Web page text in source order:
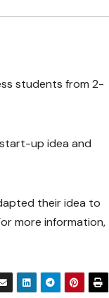
students from 2-
up idea and
their idea to
more information,